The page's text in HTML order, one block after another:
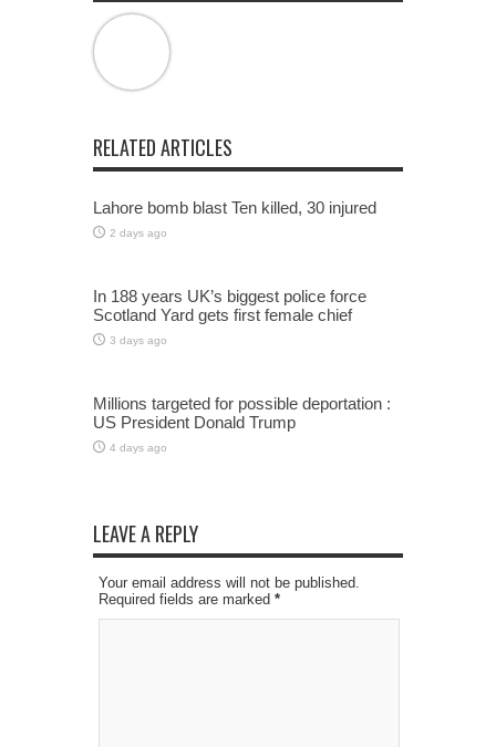
RELATED ARTICLES
Lahore bomb blast Ten killed, 30 injured
2 days ago
In 188 years UK’s biggest police force
Scotland Yard gets first female chief
3 days ago
Millions targeted for possible deportation :
US President Donald Trump
4 days ago
LEAVE A REPLY
Your email address will not be published.
Required fields are marked *